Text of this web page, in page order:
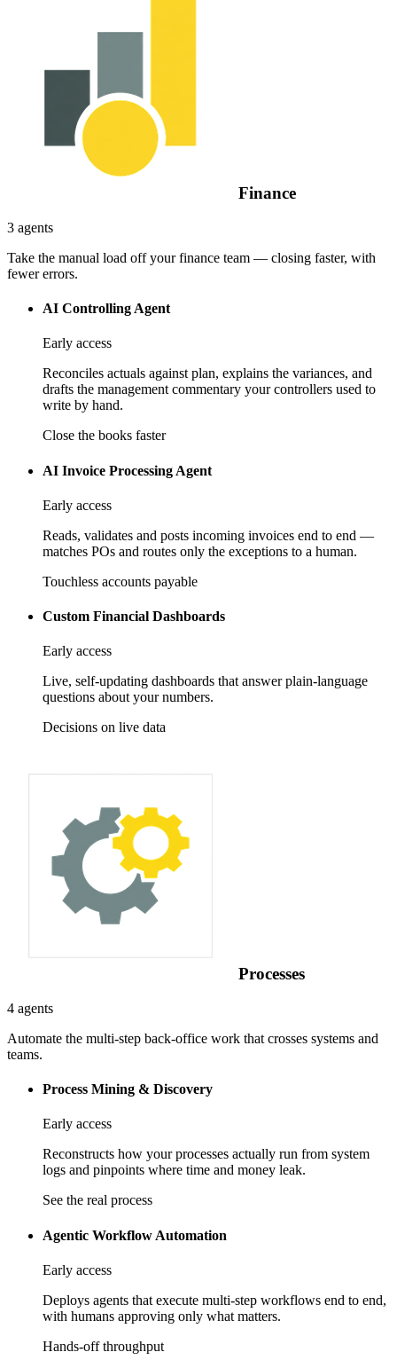
Finance
3 agents
Take the manual load off your finance team — closing faster, with
fewer errors.
AI Controlling Agent
Early access
Reconciles actuals against plan, explains the variances, and
drafts the management commentary your controllers used to
write by hand.
Close the books faster
AI Invoice Processing Agent
Early access
Reads, validates and posts incoming invoices end to end —
matches POs and routes only the exceptions to a human.
Touchless accounts payable
Custom Financial Dashboards
Early access
Live, self-updating dashboards that answer plain-language
questions about your numbers.
Decisions on live data
Processes
4 agents
Automate the multi-step back-office work that crosses systems and
teams.
Process Mining & Discovery
Early access
Reconstructs how your processes actually run from system
logs and pinpoints where time and money leak.
See the real process
Agentic Workflow Automation
Early access
Deploys agents that execute multi-step workflows end to end,
with humans approving only what matters.
Hands-off throughput